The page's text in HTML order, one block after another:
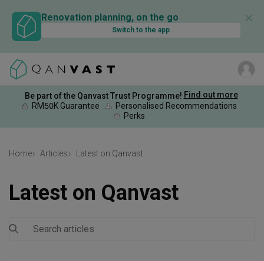
Renovation planning, on the go
Switch to the app
✕
Be part of the Qanvast Trust Programme! Find out more
RM50K Guarantee
Personalised Recommendations
Perks
Home Articles Latest on Qanvast
Latest on Qanvast